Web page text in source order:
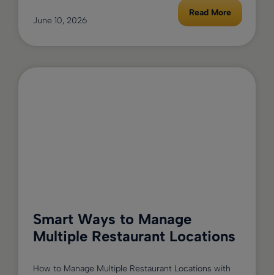
Read More
June 10, 2026
Smart Ways to Manage
Multiple Restaurant Locations
How to Manage Multiple Restaurant Locations with